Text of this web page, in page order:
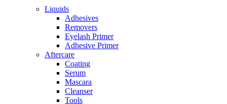
Liquids
Adhesives
Removers
Eyelash Primer
Adhesive Primer
Aftercare
Coating
Serum
Mascara
Cleanser
Tools